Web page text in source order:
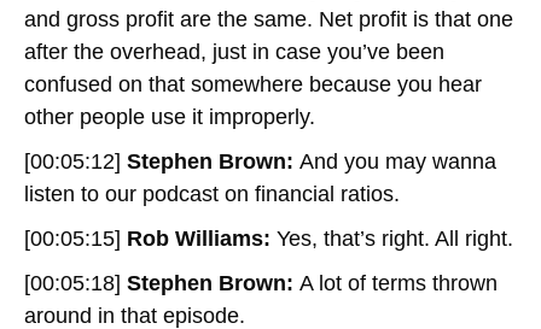
and gross profit are the same. Net profit is that one
after the overhead, just in case you’ve been
confused on that somewhere because you hear
other people use it improperly.
[00:05:12] Stephen Brown: And you may wanna
listen to our podcast on financial ratios.
[00:05:15] Rob Williams: Yes, that’s right. All right.
[00:05:18] Stephen Brown: A lot of terms thrown
around in that episode.